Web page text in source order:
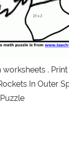
worksheets .
In Outer